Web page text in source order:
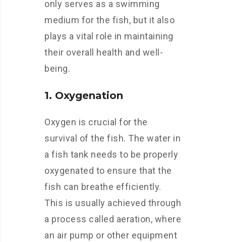
only serves as a swimming
medium for the fish, but it also
plays a vital role in maintaining
their overall health and well-
being.
1. Oxygenation
Oxygen is crucial for the
survival of the fish. The water in
a fish tank needs to be properly
oxygenated to ensure that the
fish can breathe efficiently.
This is usually achieved through
a process called aeration, where
an air pump or other equipment